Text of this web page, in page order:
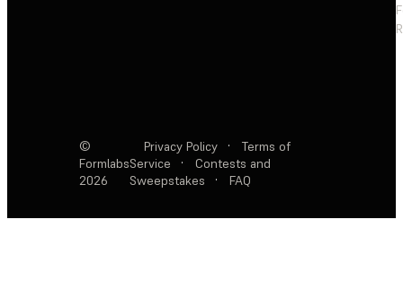
©
Formlabs
2026
Privacy Policy ·
Terms of
Service
·
Contests and
Sweepstakes
· FAQ